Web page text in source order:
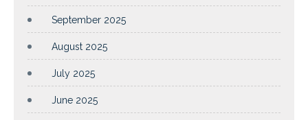
September 2025
August 2025
July 2025
June 2025